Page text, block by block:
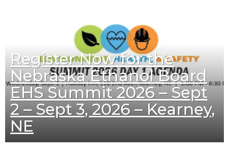
Register Now for the
Nebraska Ethanol Board
EHS Summit 2026 – Sept
2 – Sept 3, 2026 – Kearney,
NE